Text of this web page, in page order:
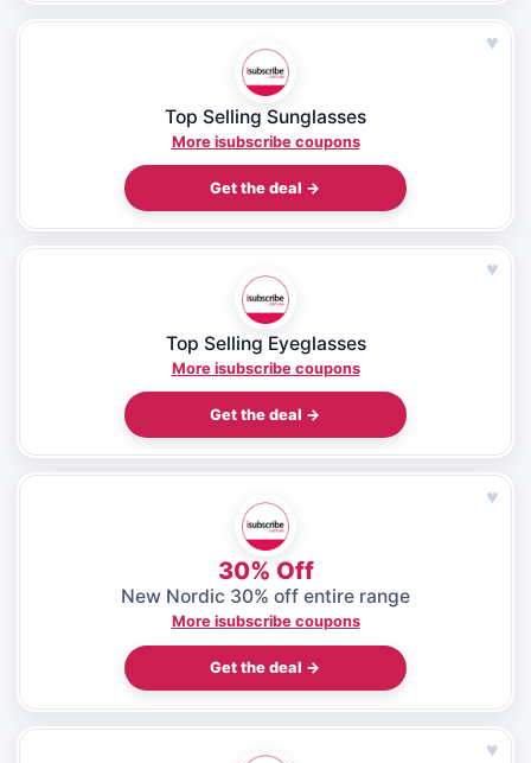
♥
Top Selling Sunglasses
More isubscribe coupons
Get the deal →
♥
Top Selling Eyeglasses
More isubscribe coupons
Get the deal →
♥
30% Off
New Nordic 30% off entire range
More isubscribe coupons
Get the deal →
♥